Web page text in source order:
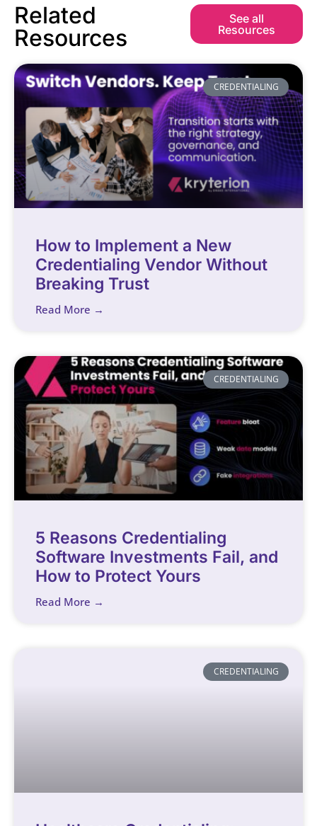
Related
Resources
See all
Resources
CREDENTIALING
How to Implement a New
Credentialing Vendor Without
Breaking Trust
Read More →
CREDENTIALING
5 Reasons Credentialing
Software Investments Fail, and
How to Protect Yours
Read More →
CREDENTIALING